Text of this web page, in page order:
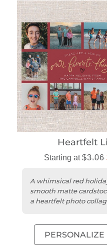
Heartfelt
Starting at$3.06
A whimsical red
smooth matte
a heartfelt photo